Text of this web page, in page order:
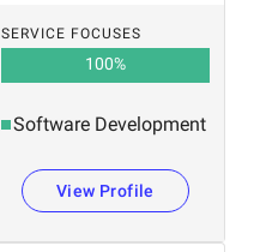
SERVICE FOCUSES
100%
Software Development
View Profile